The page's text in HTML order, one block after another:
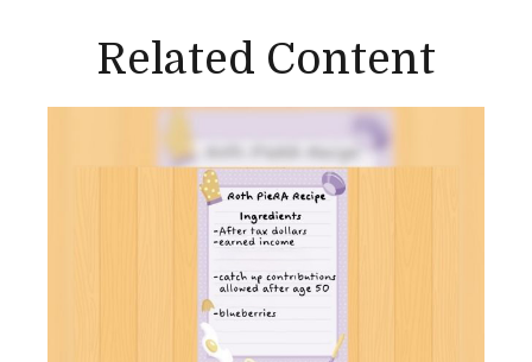
Related Content